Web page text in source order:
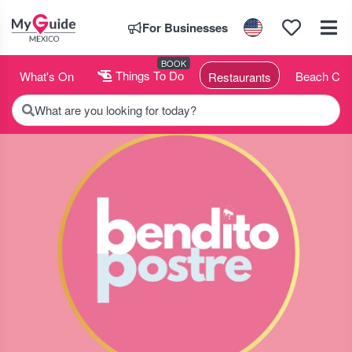
For Businesses
What's On Things To Do
BOOK
Restaurants Beach
What are you looking for today?